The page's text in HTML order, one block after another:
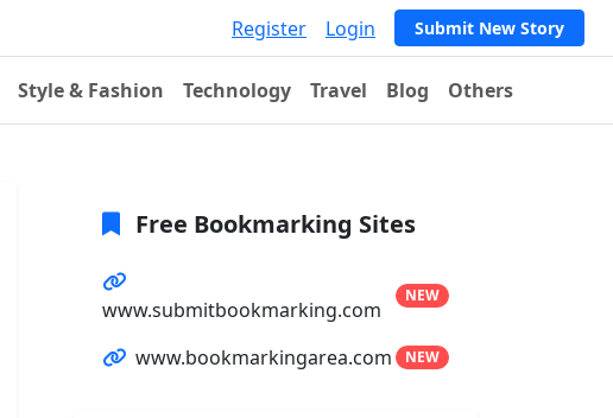
Register Login Submit New Story
Style & Fashion Technology Travel Blog Others
Free Bookmarking Sites
www.submitbookmarking.com
NEW
www.bookmarkingarea.com NEW